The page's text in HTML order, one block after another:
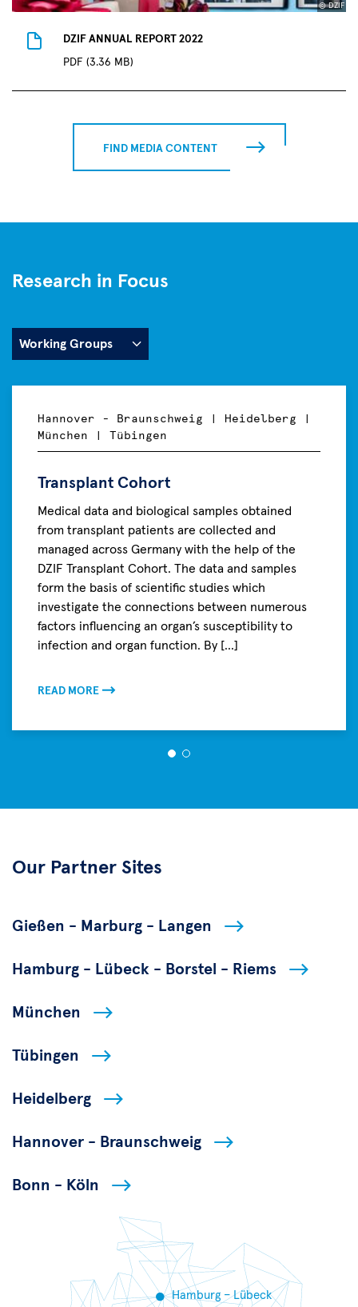
© DZIF
DZIF ANNUAL REPORT 2022
PDF (3.36 MB)
FIND MEDIA CONTENT
Research in Focus
Hannover - Braunschweig | Heidelberg |
München | Tübingen
Transplant Cohort
Medical data and biological samples obtained
from transplant patients are collected and
managed across Germany with the help of the
DZIF Transplant Cohort. The data and samples
form the basis of scientific studies which
investigate the connections between numerous
factors influencing an organ’s susceptibility to
infection and organ function. By [...]
READ MORE
Our Partner Sites
Gießen - Marburg - Langen
Hamburg - Lübeck - Borstel - Riems
München
Tübingen
Heidelberg
Hannover - Braunschweig
Bonn - Köln
Hamburg – Lübeck